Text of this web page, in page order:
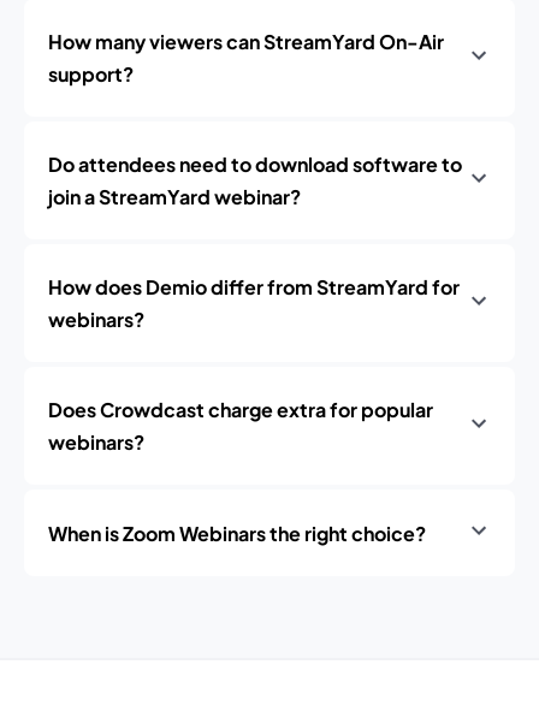
How many viewers can StreamYard On-Air
support?
Do attendees need to download software to
join a StreamYard webinar?
How does Demio differ from StreamYard for
webinars?
Does Crowdcast charge extra for popular
webinars?
When is Zoom Webinars the right choice?